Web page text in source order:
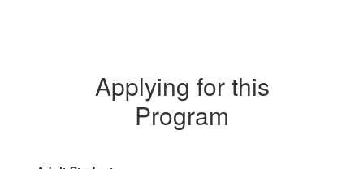
Applying for this
Program